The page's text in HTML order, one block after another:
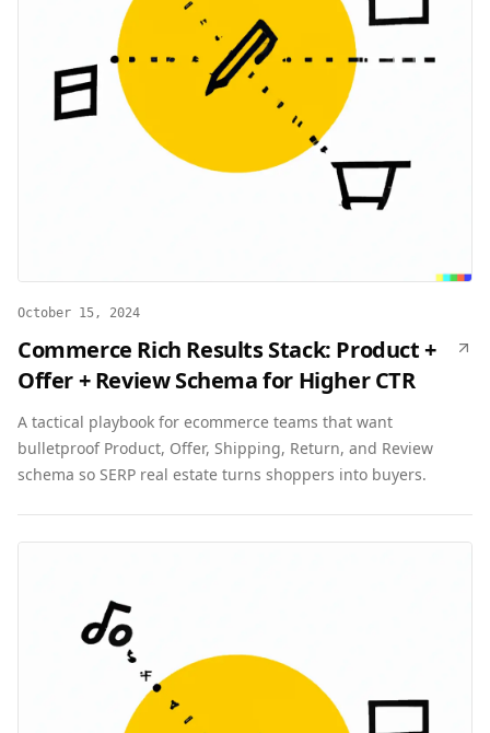
October 15, 2024
Commerce Rich Results Stack: Product +
Offer + Review Schema for Higher CTR
A tactical playbook for ecommerce teams that want
bulletproof Product, Offer, Shipping, Return, and Review
schema so SERP real estate turns shoppers into buyers.